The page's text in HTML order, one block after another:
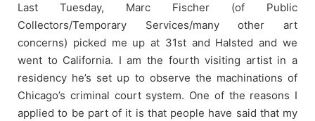
Last Tuesday, Marc Fischer (of Public
Collectors/Temporary Services/many other art
concerns) picked me up at 31st and Halsted and we
went to California. I am the fourth visiting artist in a
residency he’s set up to observe the machinations of
Chicago’s criminal court system. One of the reasons I
applied to be part of it is that people have said that my